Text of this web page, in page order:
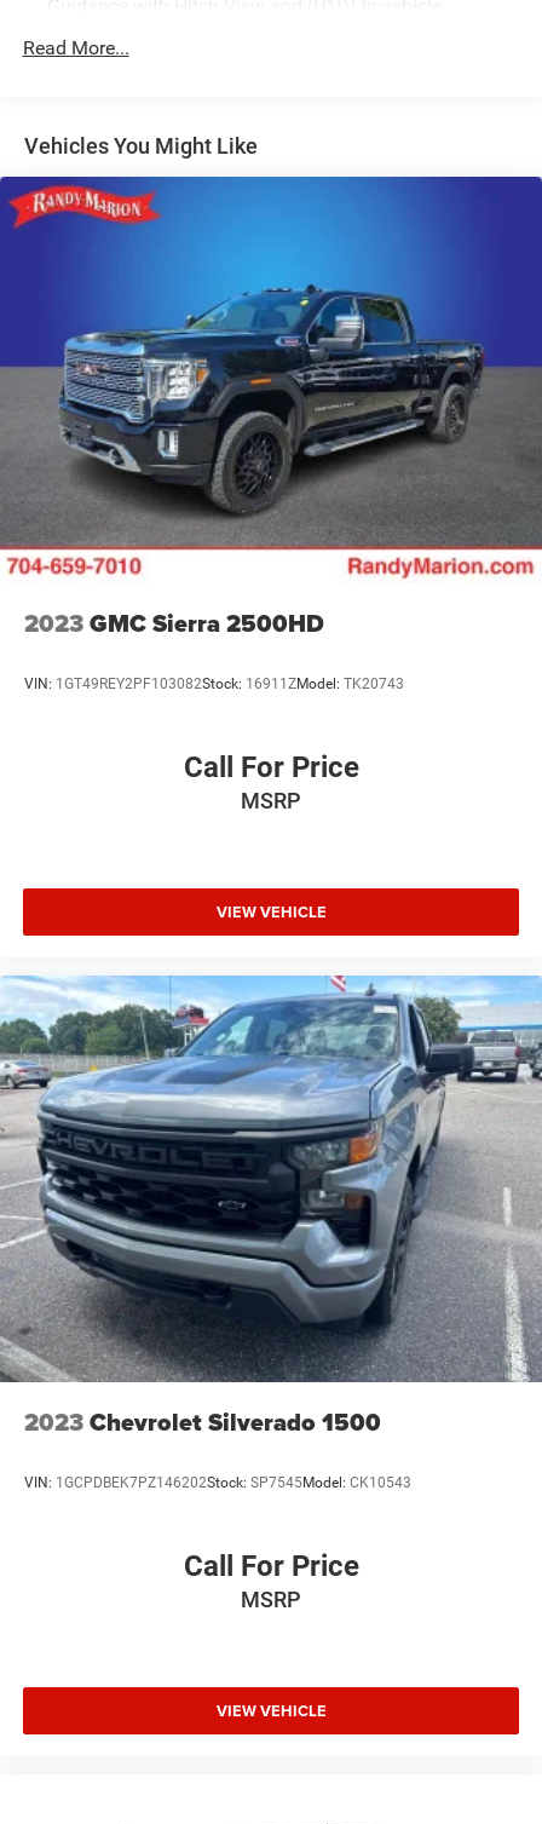
Read More...
Vehicles You Might Like
2023GMC Sierra 2500HD
VIN: 1GT49REY2PF103082Stock: 16911ZModel: TK20743
Call For Price
MSRP
VIEW VEHICLE
2023Chevrolet Silverado 1500
VIN: 1GCPDBEK7PZ146202Stock: SP7545Model: CK10543
Call For Price
MSRP
VIEW VEHICLE